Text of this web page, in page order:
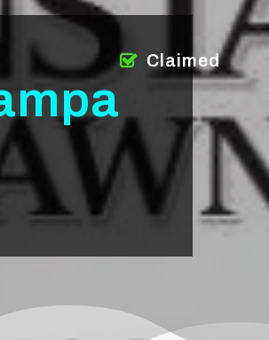
Claimed